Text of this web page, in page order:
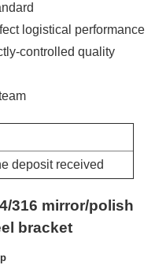
logistical performance
controlled quality
deposit received
316 mirror/polish
bracket